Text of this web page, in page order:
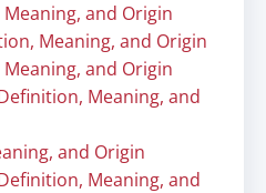
and Origin
Meaning, and Origin
and Origin
Meaning, and
and Origin
Meaning, and